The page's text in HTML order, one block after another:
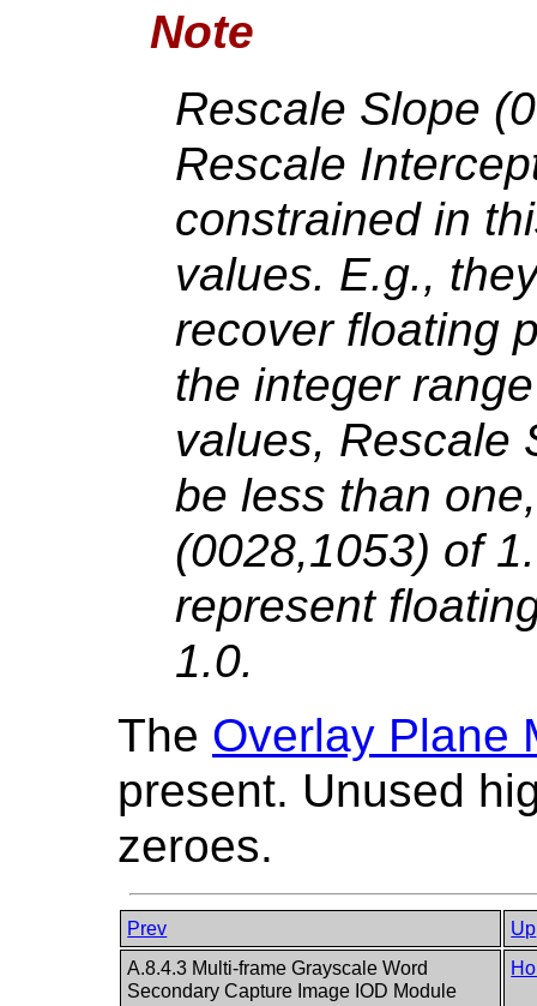
Note
Rescale Slope
Rescale
constrained in
values. E.g.,
recover floating
the integer
values, Rescale
be less than
(0028,1053) of
represent
1.0.
The Overlay Plane
present. Unused
zeroes.
Prev
Up
A.8.4.3 Multi-frame Grayscale Word
Secondary Capture Image IOD Module